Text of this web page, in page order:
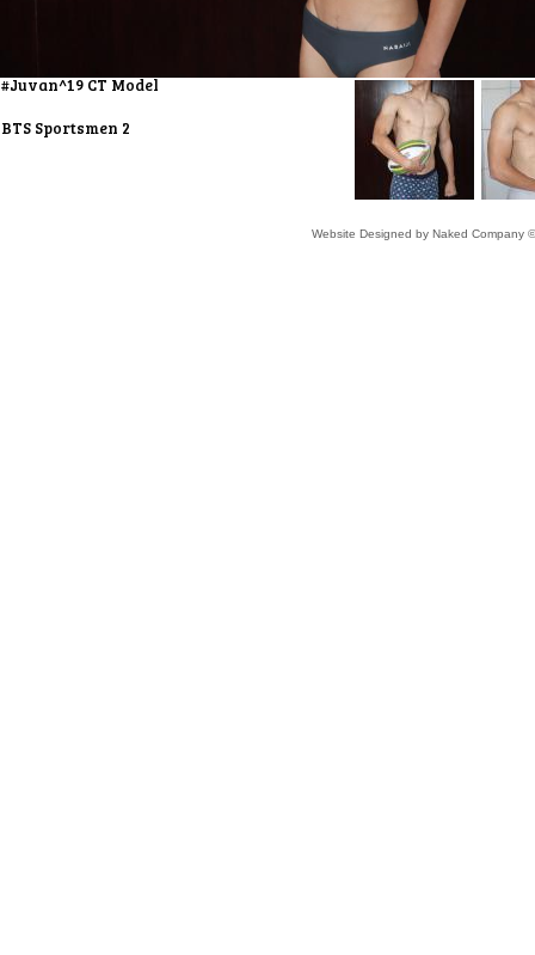
Website Designed by Naked Company
#Juvan^19 CT Model
BTS Sportsmen 2